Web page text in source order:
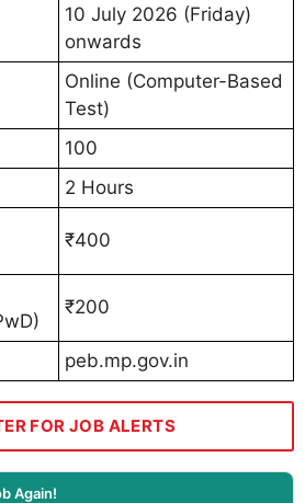
10 July 2026 (Friday)
onwards
Online (Computer-Based
Test)
100
2 Hours
₹400
₹200
peb.mp.gov.in
FOR JOB ALERTS
Again!